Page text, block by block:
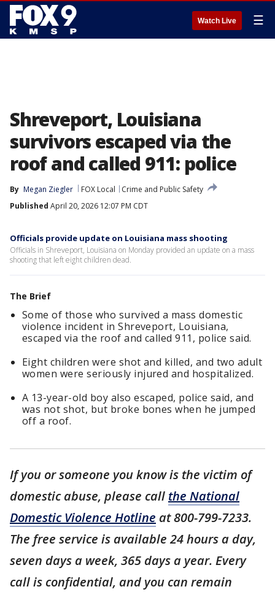
Watch Live ☰
Shreveport, Louisiana
survivors escaped via the
roof and called 911: police
By Megan Ziegler FOX Local
Crime and Public Safety
Published April 20, 2026 12:07 PM CDT
Officials provide update on Louisiana mass shooting
Officials in Shreveport, Louisiana on Monday provided an update on a mass
shooting that left eight children dead.
The Brief
Some of those who survived a mass domestic
violence incident in Shreveport, Louisiana,
escaped via the roof and called 911, police said.
Eight children were shot and killed, and two adult
women were seriously injured and hospitalized.
A 13-year-old boy also escaped, police said, and
was not shot, but broke bones when he jumped
off a roof.
If you or someone you know is the victim of
domestic abuse, please call the National
Domestic Violence Hotline at 800-799-7233.
The free service is available 24 hours a day,
seven days a week, 365 days a year. Every
call is confidential, and you can remain